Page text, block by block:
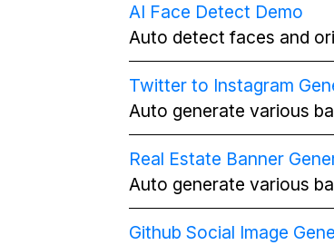
AI Face Detect Demo
Auto detect faces and
Twitter to Instagram
Auto generate various
Real Estate Banner
Auto generate various
Github Social Image